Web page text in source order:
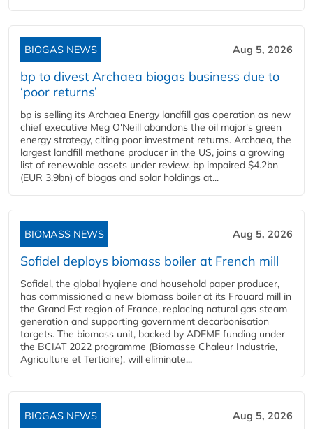
BIOGAS NEWS Aug 5, 2026
bp to divest Archaea biogas business due to
‘poor returns’
bp is selling its Archaea Energy landfill gas operation as new
chief executive Meg O'Neill abandons the oil major's green
energy strategy, citing poor investment returns. Archaea, the
largest landfill methane producer in the US, joins a growing
list of renewable assets under review. bp impaired $4.2bn
(EUR 3.9bn) of biogas and solar holdings at...
BIOMASS NEWS Aug 5, 2026
Sofidel deploys biomass boiler at French mill
Sofidel, the global hygiene and household paper producer,
has commissioned a new biomass boiler at its Frouard mill in
the Grand Est region of France, replacing natural gas steam
generation and supporting government decarbonisation
targets. The biomass unit, backed by ADEME funding under
the BCIAT 2022 programme (Biomasse Chaleur Industrie,
Agriculture et Tertiaire), will eliminate...
BIOGAS NEWS Aug 5, 2026